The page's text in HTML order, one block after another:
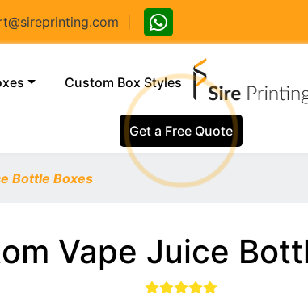
Custom Box Styles(current)
Get a Free Quote
Bottle Boxes
Vape Juice